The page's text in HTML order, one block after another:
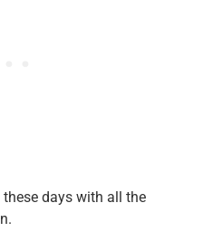
days with all the